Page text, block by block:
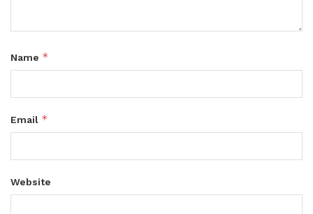
Name *
Email *
Website